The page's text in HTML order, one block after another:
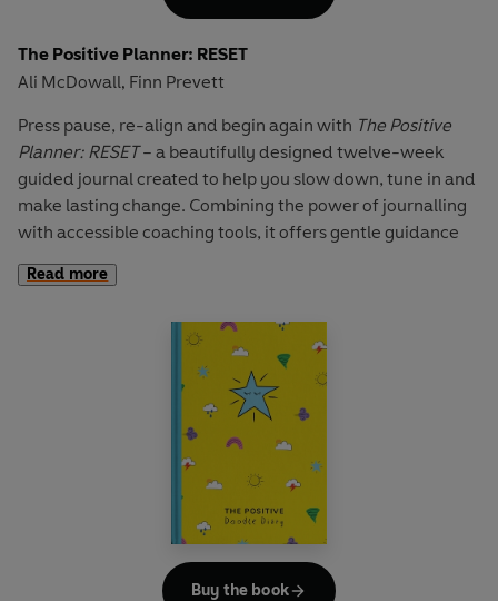
The Positive Planner: RESET
Ali McDowall, Finn Prevett
Press pause, re-align and begin again with The Positive
Planner: RESET– a beautifully designed twelve-week
guided journal created to help you slow down, tune in and
make lasting change. Combining the power of journalling
with accessible coaching tools, it offers gentle guidance
for anyone looking to feel more grounded, clear and in
control of their next steps.
Included you’ll find Ali and Finn’s:
Powerful toolkit to re-set, re-imagine and re-begin
Signature journalling prompts and mindfulness activities
Daily intentions and evening reflections
Positive affirmations and gratitude techniques
The Positive Planner: RESET
is made to be flexible and
reusable. It is a guide you can turn to in times of transition
and moments of change, big or small. It meets you where
whenever you need support in a way that feels right for
Read more
Buy the book